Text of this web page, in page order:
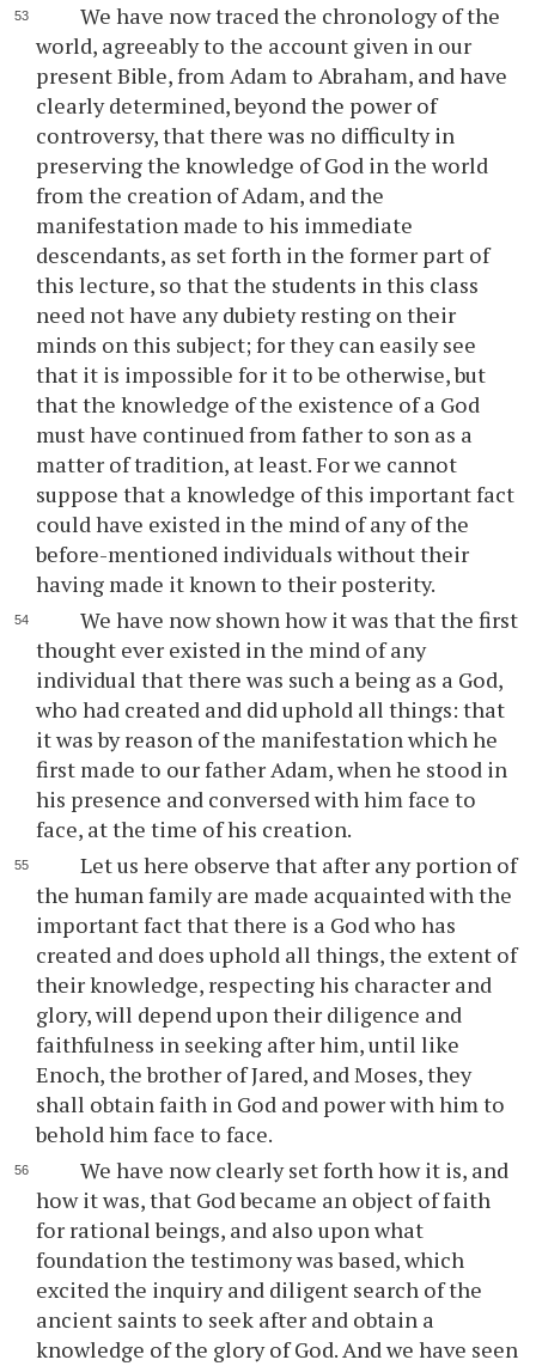
We have now traced the chronology of the
world, agreeably to the account given in our
present Bible, from Adam to Abraham, and have
clearly determined, beyond the power of
controversy, that there was no difficulty in
preserving the knowledge of God in the world
from the creation of Adam, and the
manifestation made to his immediate
descendants, as set forth in the former part of
this lecture, so that the students in this class
need not have any dubiety resting on their
minds on this subject; for they can easily see
that it is impossible for it to be otherwise, but
that the knowledge of the existence of a God
must have continued from father to son as a
matter of tradition, at least. For we cannot
suppose that a knowledge of this important fact
could have existed in the mind of any of the
before-mentioned individuals without their
having made it known to their posterity.
We have now shown how it was that the first
thought ever existed in the mind of any
individual that there was such a being as a God,
who had created and did uphold all things: that
it was by reason of the manifestation which he
first made to our father Adam, when he stood in
his presence and conversed with him face to
face, at the time of his creation.
Let us here observe that after any portion of
the human family are made acquainted with the
important fact that there is a God who has
created and does uphold all things, the extent of
their knowledge, respecting his character and
glory, will depend upon their diligence and
faithfulness in seeking after him, until like
Enoch, the brother of Jared, and Moses, they
shall obtain faith in God and power with him to
behold him face to face.
We have now clearly set forth how it is, and
how it was, that God became an object of faith
for rational beings, and also upon what
foundation the testimony was based, which
excited the inquiry and diligent search of the
ancient saints to seek after and obtain a
knowledge of the glory of God. And we have seen